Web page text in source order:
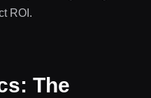
ROI.
The